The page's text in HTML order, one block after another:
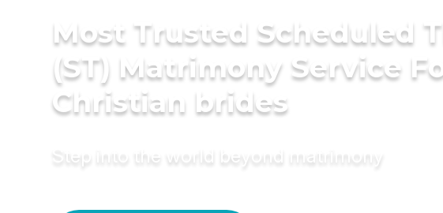
Most Trusted Scheduled
(ST) Matrimony Service
Christian brides
Step into the world beyond matrimony